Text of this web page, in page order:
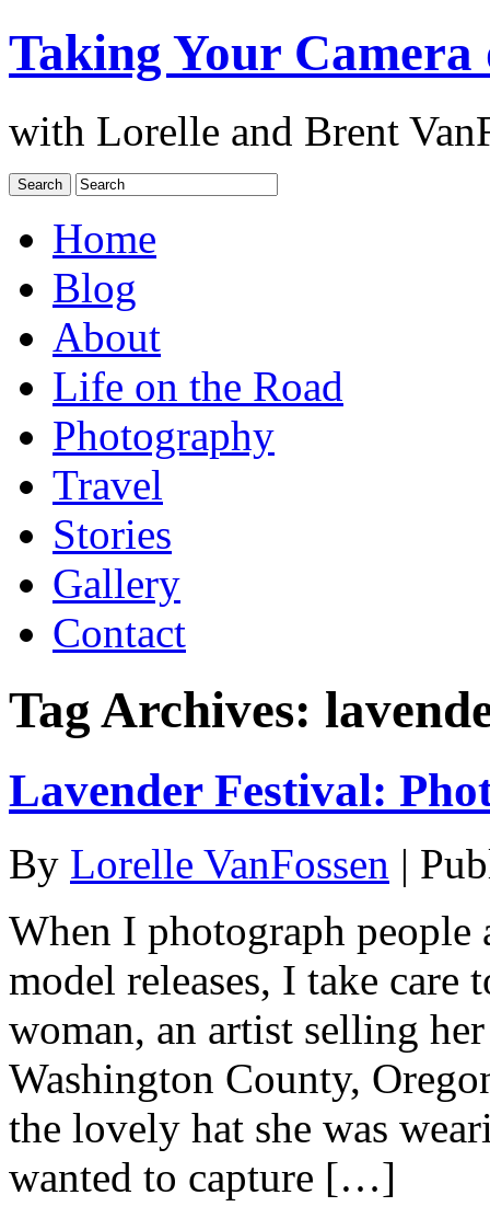
Taking Your Camera
with Lorelle and Brent
Home
Blog
About
Life on the Road
Photography
Travel
Stories
Gallery
Contact
Tag Archives:
Lavender Festival:
By Lorelle VanFossen |
When I photograph
model releases, I take
woman, an artist selling
Washington County,
the lovely hat she was
wanted to capture […]